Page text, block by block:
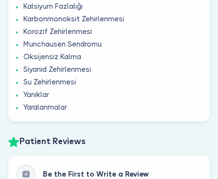
Kalsiyum Fazlalığı
Karbonmonoksit Zehirlenmesi
Korozif Zehirlenmesi
Munchausen Sendromu
Oksijensiz Kalma
Siyanid Zehirlenmesi
Su Zehirlenmesi
Yanıklar
Yaralanmalar
Patient Reviews
Be the First to Write a Review